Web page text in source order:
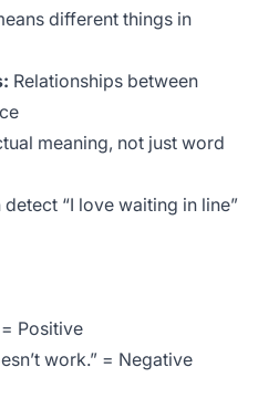
different things in
Relationships between
meaning, not just word
detect “I love waiting in line”
Positive
work.” = Negative